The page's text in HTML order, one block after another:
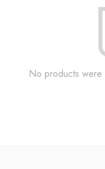
No products were